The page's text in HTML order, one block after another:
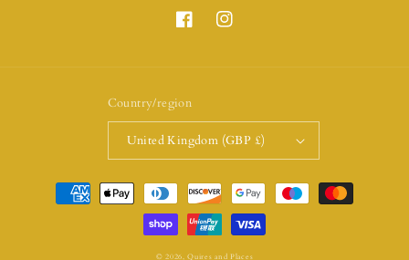
Country/region
United Kingdom (GBP £)
© 2026,Quires and Places